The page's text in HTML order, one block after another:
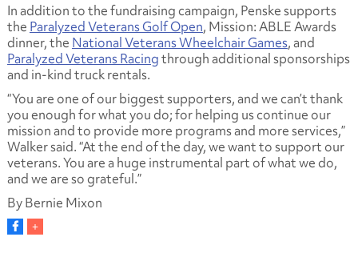
In addition to the fundraising campaign, Penske supports
the Paralyzed Veterans Golf Open, Mission: ABLE Awards
dinner, the National Veterans Wheelchair Games, and
Paralyzed Veterans Racingthrough additional sponsorships
and in-kind truck rentals.
“You are one of our biggest supporters, and we can’t thank
you enough for what you do; for helping us continue our
mission and to provide more programs and more services,”
Walker said. “At the end of the day, we want to support our
veterans. You are a huge instrumental part of what we do,
and we are so grateful.”
By Bernie Mixon